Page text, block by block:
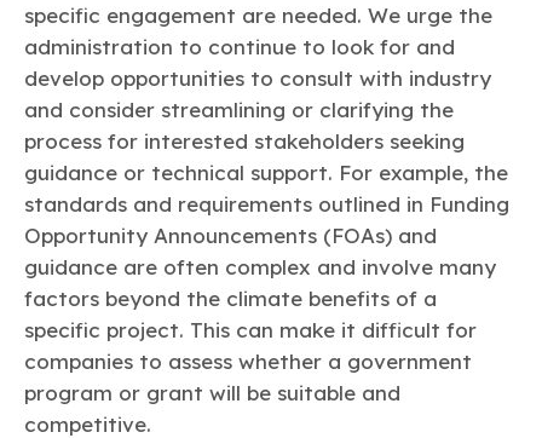
specific engagement are needed. We urge the
administration to continue to look for and
develop opportunities to consult with industry
and consider streamlining or clarifying the
process for interested stakeholders seeking
guidance or technical support. For example, the
standards and requirements outlined in Funding
Opportunity Announcements (FOAs) and
guidance are often complex and involve many
factors beyond the climate benefits of a
specific project. This can make it difficult for
companies to assess whether a government
program or grant will be suitable and
competitive.